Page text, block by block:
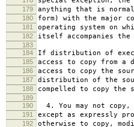
179 anything that is
180 form) with the major
181 operating system on
182 itself accompanies the
183
184
If distribution of
185 access to copy from a
186 access to copy the
187 distribution of the
188 compelled to copy the
189
190
4. You may not
191 except as expressly
192 otherwise to copy,